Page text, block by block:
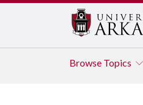
Browse Topics